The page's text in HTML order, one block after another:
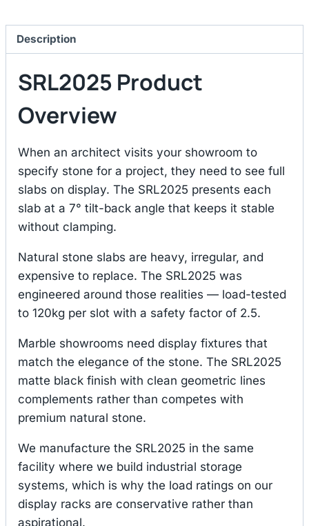
Description
SRL2025 Product
Overview
When an architect visits your showroom to
specify stone for a project, they need to see full
slabs on display. The SRL2025 presents each
slab at a 7° tilt-back angle that keeps it stable
without clamping.
Natural stone slabs are heavy, irregular, and
expensive to replace. The SRL2025 was
engineered around those realities — load-tested
to 120kg per slot with a safety factor of 2.5.
Marble showrooms need display fixtures that
match the elegance of the stone. The SRL2025
matte black finish with clean geometric lines
complements rather than competes with
premium natural stone.
We manufacture the SRL2025 in the same
facility where we build industrial storage
systems, which is why the load ratings on our
display racks are conservative rather than
aspirational.